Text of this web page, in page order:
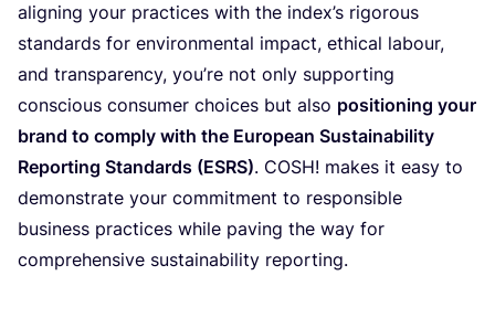
aligning your practices with the index’s rigorous
standards for environmental impact, ethical labour,
and transparency, you’re not only supporting
conscious consumer choices but also positioning your
brand to comply with the European Sustainability
Reporting Standards (ESRS). COSH! makes it easy to
demonstrate your commitment to responsible
business practices while paving the way for
comprehensive sustainability reporting.